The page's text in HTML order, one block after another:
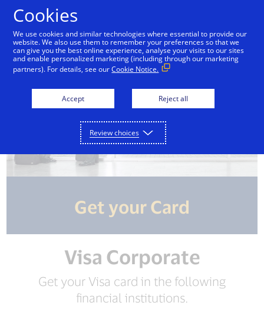
Get your Card
Visa Corporate
Get your Visa card in the following
financial institutions.
Cookies
We use cookies and similar technologies where essential to provide our
website. We also use them to remember your preferences so that we
can give you the best online experience, analyse your visits to our sites
and enable personalized marketing (including through our marketing
partners). For details, see ourCookie Notice.
Accept Reject all
Review choices